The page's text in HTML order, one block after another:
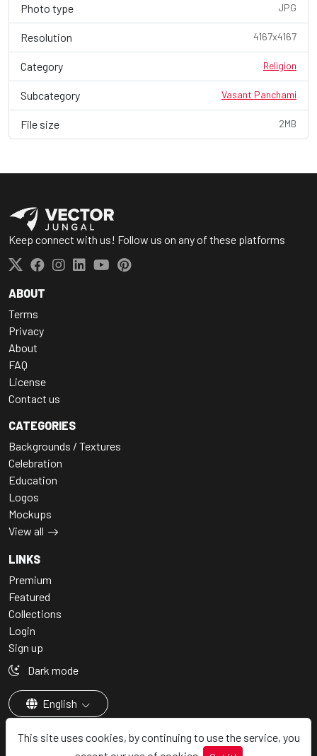
This site uses cookies, by continuing to use the service, you
Photo type JPG
Resolution 4167x4167
Category Religion
Subcategory Vasant Panchami
File size 2MB
Keep connect with us! Follow us on any of these platforms
ABOUT
Terms
Privacy
About
FAQ
License
Contact us
CATEGORIES
Backgrounds / Textures
Celebration
Education
Logos
Mockups
View all
LINKS
Premium
Featured
Collections
Login
Sign up
Dark mode
English